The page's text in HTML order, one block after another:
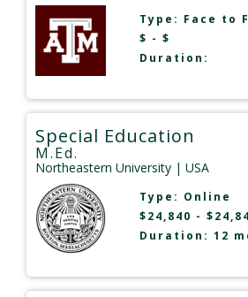
Type: Face to
$ - $
Duration:
Special Education
M.Ed.
Northeastern University | USA
Type: Online
$24,840 -
Duration: 12